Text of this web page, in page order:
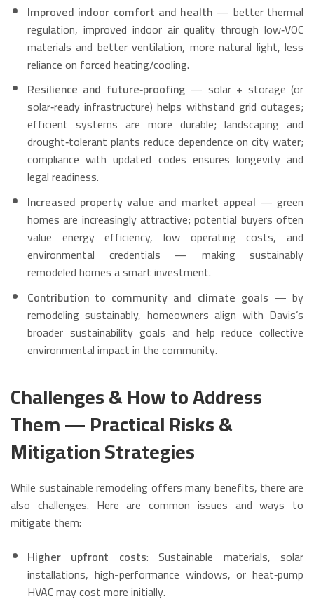
Improved indoor comfort and health — better thermal
regulation, improved indoor air quality through low‑VOC
materials and better ventilation, more natural light, less
reliance on forced heating/cooling.
Resilience and future‑proofing— solar + storage (or
solar‑ready infrastructure) helps withstand grid outages;
efficient systems are more durable; landscaping and
drought‑tolerant plants reduce dependence on city water;
compliance with updated codes ensures longevity and
legal readiness.
Increased property value and market appeal — green
homes are increasingly attractive; potential buyers often
value energy efficiency, low operating costs, and
environmental credentials — making sustainably
remodeled homes a smart investment.
Contribution to community and climate goals — by
remodeling sustainably, homeowners align with Davis’s
broader sustainability goals and help reduce collective
environmental impact in the community.
Challenges & How to Address
Them — Practical Risks &
Mitigation Strategies
While sustainable remodeling offers many benefits, there are
also challenges. Here are common issues and ways to
mitigate them:
Higher upfront costs: Sustainable materials, solar
installations, high-performance windows, or heat‑pump
HVAC may cost more initially.